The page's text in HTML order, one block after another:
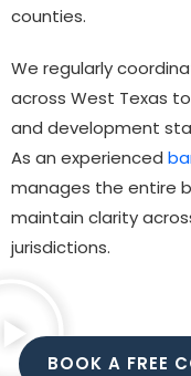
counties.
We regularly
across West Texas
and development
As an experienced
manages the entire
maintain clarity
jurisdictions.
BOOK A FREE